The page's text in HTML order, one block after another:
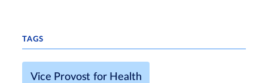
TAGS
Vice Provost for Health